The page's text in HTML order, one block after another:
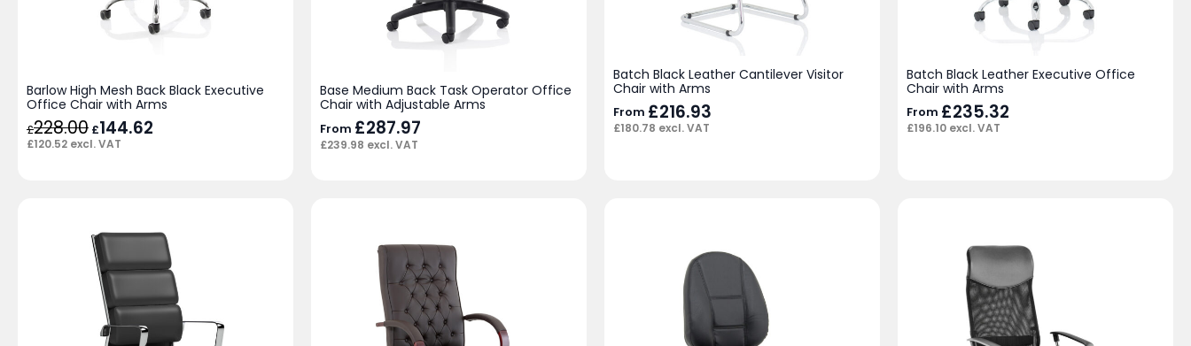
Barlow High Mesh Back Black Executive
Office Chair with Arms
£228.00 Original
price
was:
£144.62
£120.52 excl. VAT
Base Medium Back Task Operator Office
Chair with Adjustable Arms
From £287.97
£239.98 excl. VAT
Batch Black Leather Cantilever Visitor
Chair with Arms
From £216.93
£180.78 excl. VAT
Batch Black Leather Executive Office
Chair with Arms
From £235.32
£196.10 excl. VAT